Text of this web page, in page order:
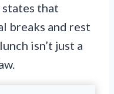
that
breaks and rest
isn’t just a